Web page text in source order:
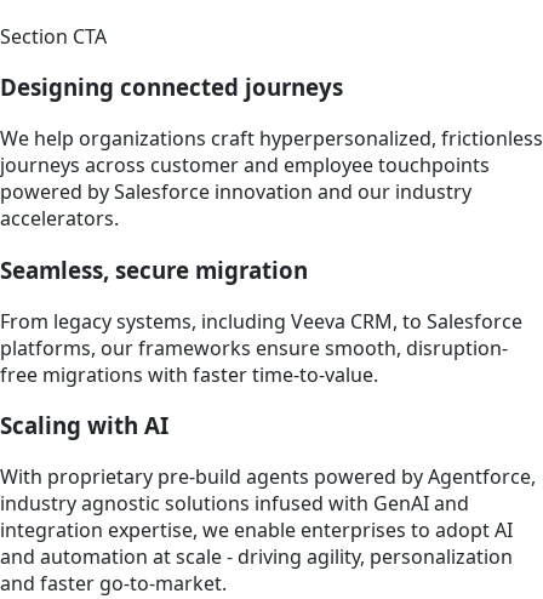
Section CTA
Designing connected journeys
We help organizations craft hyperpersonalized, frictionless
journeys across customer and employee touchpoints
powered by Salesforce innovation and our industry
accelerators.
Seamless, secure migration
From legacy systems, including Veeva CRM, to Salesforce
platforms, our frameworks ensure smooth, disruption-
free migrations with faster time-to-value.
Scaling with AI
With proprietary pre-build agents powered by Agentforce,
industry agnostic solutions infused with GenAI and
integration expertise, we enable enterprises to adopt AI
and automation at scale - driving agility, personalization
and faster go-to-market.